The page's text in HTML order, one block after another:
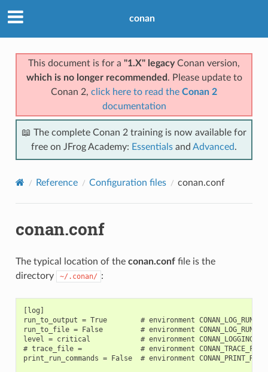
conan
This document is for a "1.X" legacyConan version,
which is no longer recommended . Please update to
Conan 2, click here to read the Conan 2
documentation
📖 The complete Conan 2 training is now available for
free on JFrog Academy: Essentials and Advanced.
Reference Configuration files conan.conf
conan.conf
The typical location of the conan.conffile is the
directory
~/.conan/ :
[log]
run_to_output = True        # environment
run_to_file = False         # environment
level = critical            # environment
# trace_file =              # environment CONAN_TRACE_FILE
print_run_commands = False  # environment